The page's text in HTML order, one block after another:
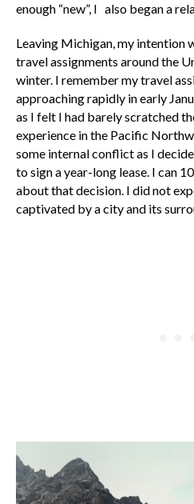
enough “new”, I also began a
Leaving Michigan, my intention
travel assignments around the
winter. I remember my travel
approaching rapidly in early
as I felt I had barely scratched
experience in the Pacific
some internal conflict as I
to sign a year-long lease. I can
about that decision. I did not
captivated by a city and its